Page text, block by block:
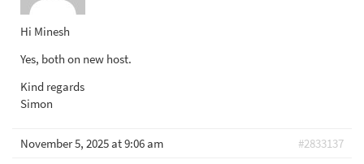
Hi Minesh
Yes, both on new host.
Kind regards
Simon
November 5, 2025 at 9:06 am
#2833137